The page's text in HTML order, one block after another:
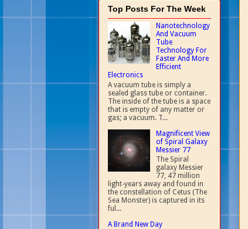
Top Posts For The Week
Nanotechnology
And Vacuum
Tube
Technology For
Faster And More
Efficient
Electronics
A vacuum tube is simply a
sealed glass tube or container.
The inside of the tube is a space
that is empty of any matter or
gas; a vacuum. T...
Magnificent View
of Spiral Galaxy
Messier 77
The Spiral
galaxy Messier
77, 47 million
light-years away and found in
the constellation of Cetus (The
Sea Monster) is captured in its
ful...
A Brand New Day